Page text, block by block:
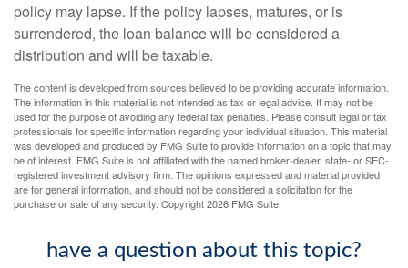
policy may lapse. If the policy lapses, matures, or is
surrendered, the loan balance will be considered a
distribution and will be taxable.
The content is developed from sources believed to be providing accurate information.
The information in this material is not intended as tax or legal advice. It may not be
used for the purpose of avoiding any federal tax penalties. Please consult legal or tax
professionals for specific information regarding your individual situation. This material
was developed and produced by FMG Suite to provide information on a topic that may
be of interest. FMG Suite is not affiliated with the named broker-dealer, state- or SEC-
registered investment advisory firm. The opinions expressed and material provided
are for general information, and should not be considered a solicitation for the
purchase or sale of any security. Copyright2026 FMG Suite.
have a question about this topic?